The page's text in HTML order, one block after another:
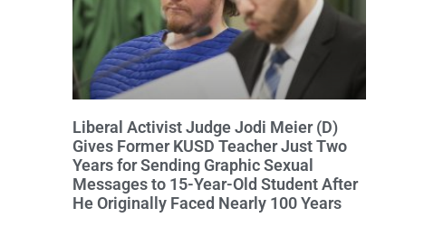
Liberal Activist Judge Jodi Meier (D)
Gives Former KUSD Teacher Just Two
Years for Sending Graphic Sexual
Messages to 15-Year-Old Student After
He Originally Faced Nearly 100 Years